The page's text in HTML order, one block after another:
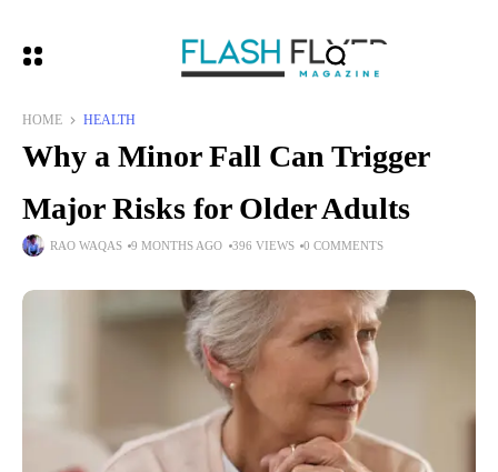
HOME HEALTH
Why a Minor Fall Can Trigger
Major Risks for Older Adults
RAO WAQAS 9 MONTHS AGO 396 VIEWS 0 COMMENTS